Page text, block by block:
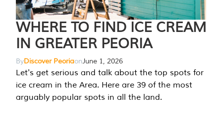
WHERE TO FIND ICE CREAM
IN GREATER PEORIA
ByDiscover PeoriaonJune 1, 2026
Let's get serious and talk about the top spots for
ice cream in the Area. Here are 39 of the most
arguably popular spots in all the land.